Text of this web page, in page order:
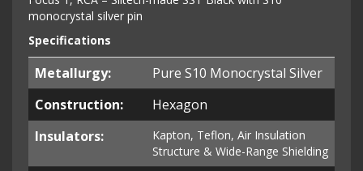
monocrystal silver pin
Specifications
Metallurgy:
Pure S10 Monocrystal Silver
Construction:
Hexagon
Insulators:
Kapton, Teflon, Air Insulation
Structure & Wide-Range Shielding